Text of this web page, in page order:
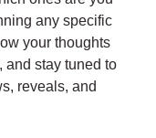
any specific
your thoughts
and stay tuned to
reveals, and